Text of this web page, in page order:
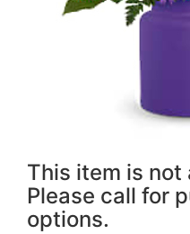
This item is not
Please call for
options.